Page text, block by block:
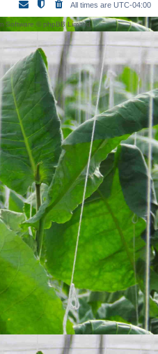
All times are UTC-04:00
Software © phpBB Limited